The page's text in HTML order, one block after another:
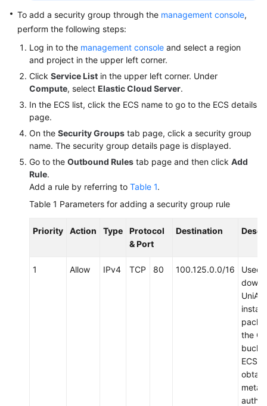
To add a security group through the management console,
perform the following steps:
Log in to the management console and select a region
and project in the upper left corner.
Click Service List in the upper left corner. Under
Compute, select Elastic Cloud Server.
In the ECS list, click the ECS name to go to the ECS details
page.
On the Security Groups tab page, click a security group
name. The security group details page is displayed.
Go to the Outbound Rules tab page and then click Add
Rule.
Add a rule by referring to Table 1.
Table 1 Parameters for adding a security group rule
Priority Action Type
Protocol
& Port
Destination
1 Allow IPv4 TCP 80 100.125.0.0/16
Used
the
ECS